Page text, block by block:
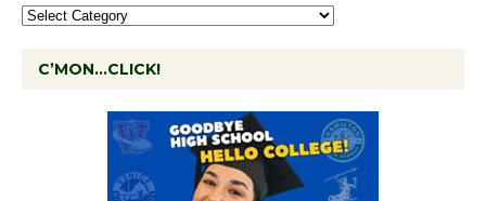
C’MON…CLICK!